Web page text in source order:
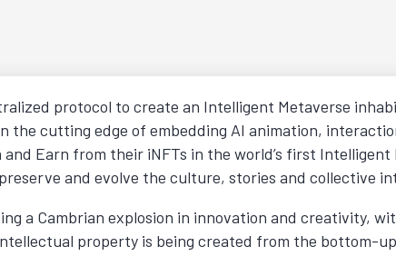
protocol to create an Intelligent Metaverse
the cutting edge of embedding AI animation,
Earn from their iNFTs in the world’s first Intelligent
and evolve the culture, stories and collective
a Cambrian explosion in innovation and creativity,
property is being created from the bottom-